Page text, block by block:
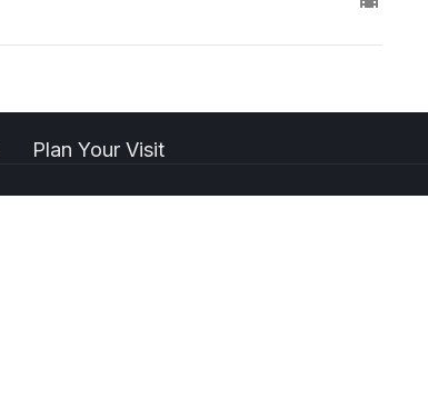
Plan Your Visit